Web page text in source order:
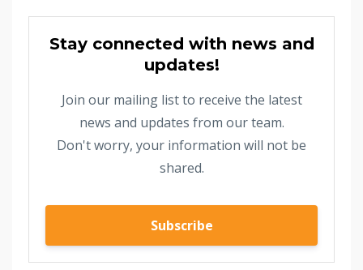
Stay connected with news and
updates!
Join our mailing list to receive the latest
news and updates from our team.
Don't worry, your information will not be
shared.
Subscribe